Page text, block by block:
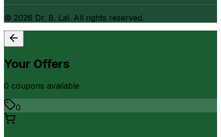
© 2026 Dr. B. Lal. All rights reserved.
Your Offers
0 coupons available
0